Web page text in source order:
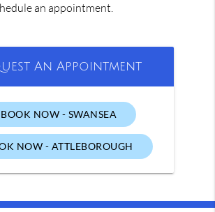
an appointment.
An Appointment
BOOK NOW - SWANSEA
NOW - ATTLEBOROUGH